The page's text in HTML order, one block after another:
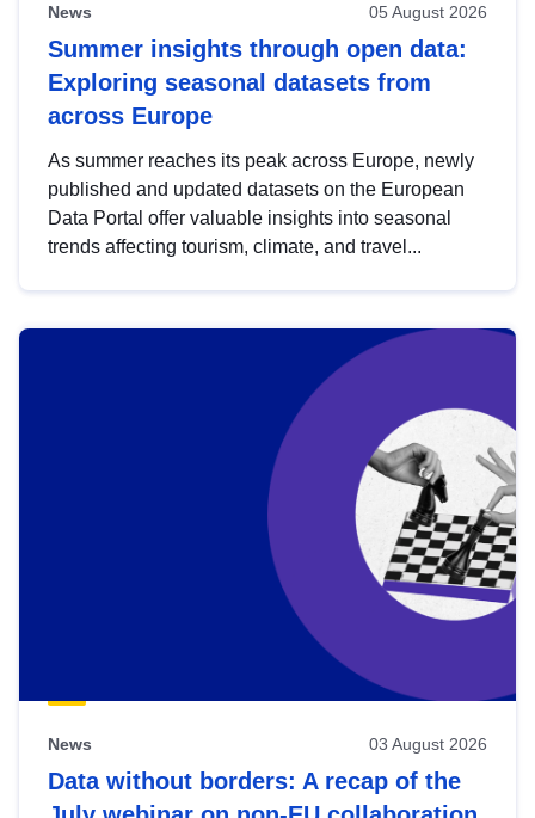
News 05 August 2026
Summer insights through open data:
Exploring seasonal datasets from
across Europe
As summer reaches its peak across Europe, newly
published and updated datasets on the European
Data Portal offer valuable insights into seasonal
trends affecting tourism, climate, and travel...
News 03 August 2026
Data without borders: A recap of the